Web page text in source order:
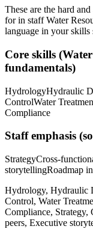
These are the hard
for in staff Water
language in your skills
Core skills (
fundamentals)
HydrologyHydraulic
ControlWater
Compliance
Staffemphasis
StrategyCross-
storytellingRoadmap
Hydrology, Hydraulic
Control, Water
Compliance, Strategy,
peers, Executive